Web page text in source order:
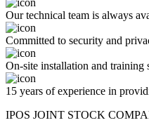
Our technical team is always
Committed to security and
On-site installation and training
15 years of experience in
IPOS JOINT STOCK